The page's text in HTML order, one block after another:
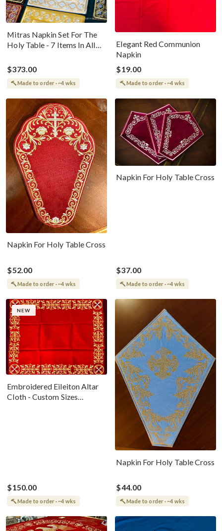
Mitras Napkin Set For The
Holy Table - 7 Items In All
$373.00
Made to order · ~4 wks
Elegant Red Communion
Napkin
$19.00
Made to order · ~4 wks
Napkin For Holy Table Cross
$52.00
Made to order · ~4 wks
Napkin For Holy Table Cross
$37.00
Made to order · ~4 wks
NEW
Embroidered Eileiton Altar
Cloth - Custom Sizes
$150.00
Made to order · ~4 wks
Napkin For Holy Table Cross
$44.00
Made to order · ~4 wks